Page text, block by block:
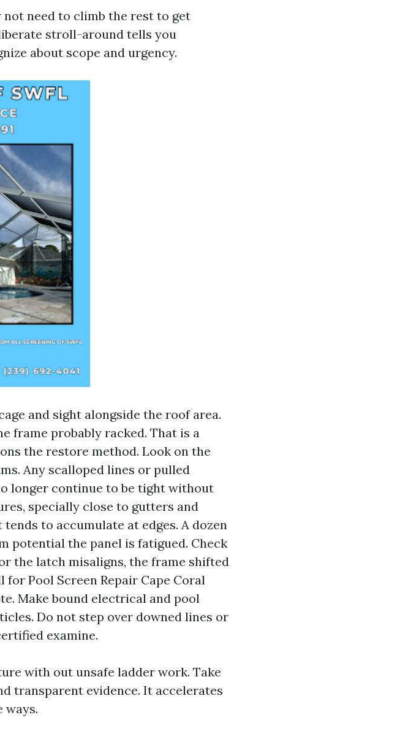
need to climb the rest to get
stroll-around tells you
about scope and urgency.
and sight alongside the roof area.
frame probably racked. That is a
the restore method. Look on the
Any scalloped lines or pulled
longer continue to be tight without
specially close to gutters and
to accumulate at edges. A dozen
potential the panel is fatigued. Check
the latch misaligns, the frame shifted
Pool Screen Repair Cape Coral
Make bound electrical and pool
Do not step over downed lines or
examine.
with out unsafe ladder work. Take
transparent evidence. It accelerates
ways.